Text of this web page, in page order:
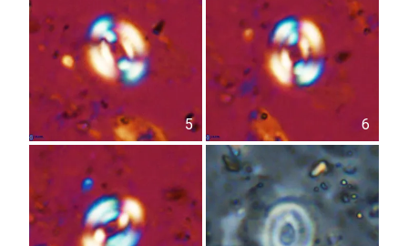
5 6